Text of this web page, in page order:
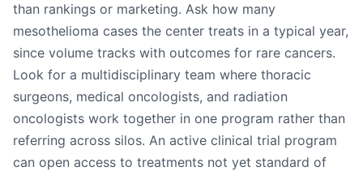
than rankings or marketing. Ask how many
mesothelioma cases the center treats in a typical year,
since volume tracks with outcomes for rare cancers.
Look for a multidisciplinary team where thoracic
surgeons, medical oncologists, and radiation
oncologists work together in one program rather than
referring across silos. An active clinical trial program
can open access to treatments not yet standard of